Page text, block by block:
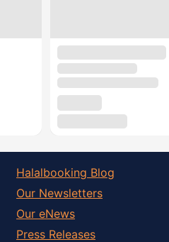
Halalbooking Blog
Our Newsletters
Our eNews
Press Releases